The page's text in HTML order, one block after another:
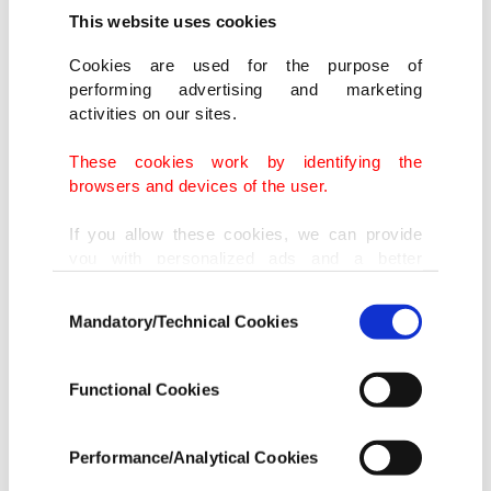
This website uses cookies
Cookies are used for the purpose of
performing advertising and marketing
activities on our sites.
These cookies work by identifying the
browsers and devices of the user.
If you allow these cookies, we can provide
doing this, we would like to remind you that
our aim is to provide you with a better
best efforts to provide you with the best
content and that advertising is our only
In any case, if users do not enable these
Selection
Mandatory/Technical Cookies
Functional Cookies
Performance/Analytical Cookies